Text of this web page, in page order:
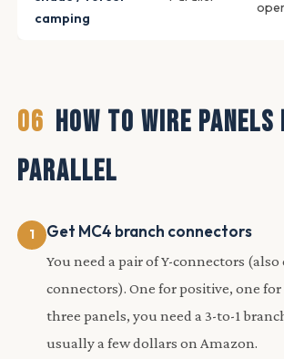
camping
06 HOW TO WIRE PANELS
PARALLEL
Get MC4 branch connectors
You need a pair of Y-connectors
connectors). One for positive, one
three panels, you need a 3-to-1
usually a few dollars on Amazon.